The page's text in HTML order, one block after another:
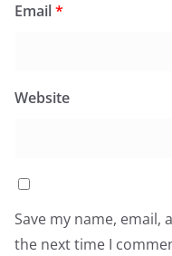
Email*
Website
Save my name,
the next time I